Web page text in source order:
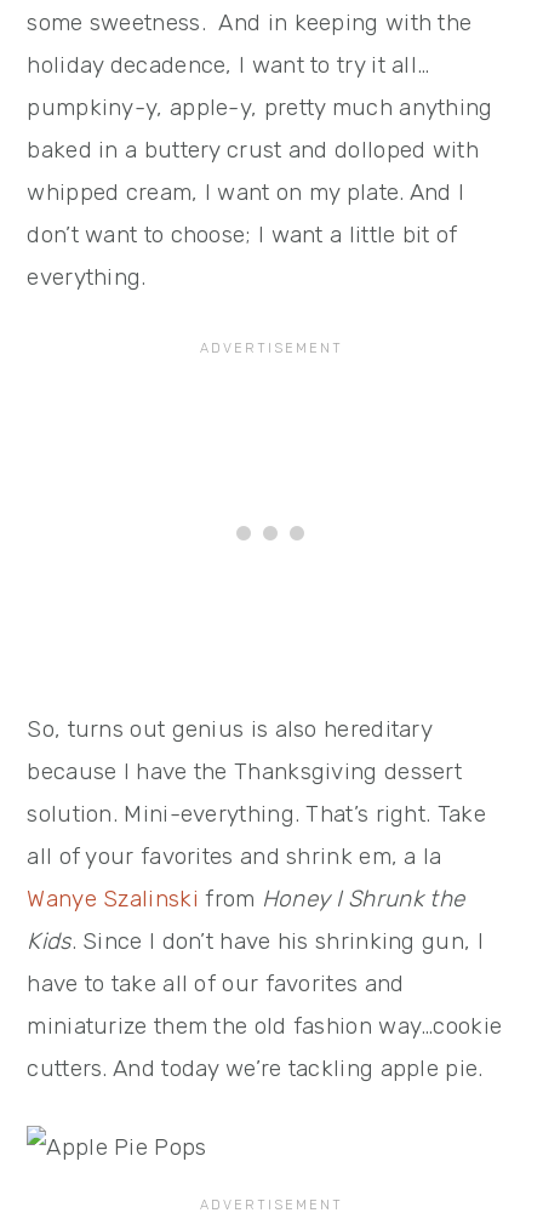
some sweetness. And in keeping with the
holiday decadence, I want to try it all…
pumpkiny-y, apple-y, pretty much anything
baked in a buttery crust and dolloped with
whipped cream, I want on my plate. And I
don’t want to choose; I want a little bit of
everything.
So, turns out genius is also hereditary
because I have the Thanksgiving dessert
solution. Mini-everything. That’s right. Take
all of your favorites and shrink em, a la
Wanye Szalinski from Honey I Shrunk the
Kids. Since I don’t have his shrinking gun, I
have to take all of our favorites and
miniaturize them the old fashion way…cookie
cutters. And today we’re tackling apple pie.